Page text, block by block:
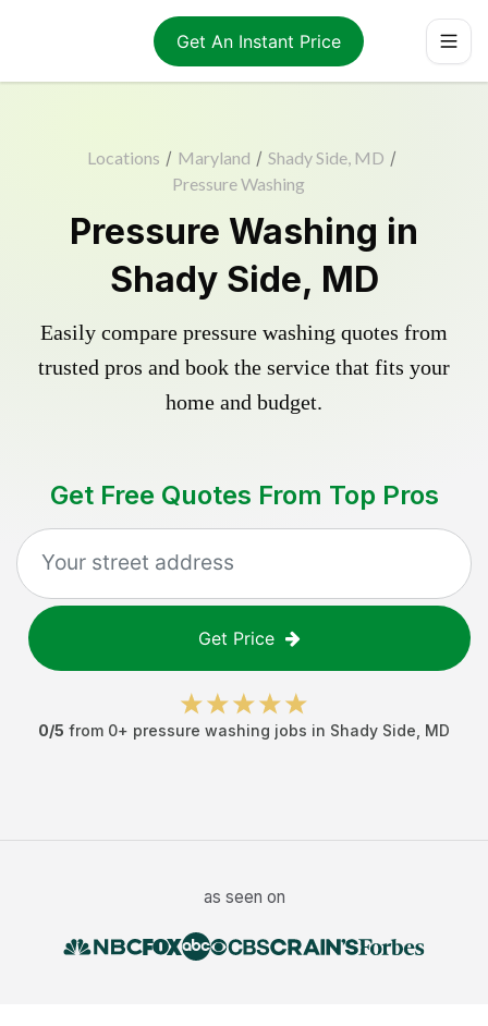
Get An Instant Price
Locations / Maryland / Shady Side, MD /
Pressure Washing
Pressure Washing in
Shady Side, MD
Easily compare pressure washing quotes from
trusted pros and book the service that fits your
home and budget.
Get Free Quotes From Top Pros
Get Price
0/5 from 0+ pressure washing jobs in Shady Side MD
as seen on